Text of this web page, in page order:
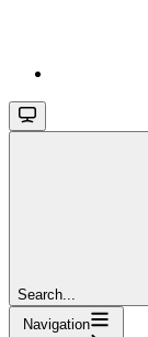
Search...
Navigation